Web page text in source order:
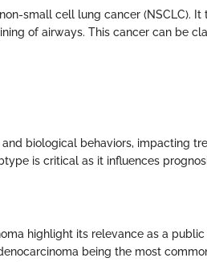
small cell lung cancer (NSCLC). It
of airways. This cancer can be
biological behaviors, impacting
is critical as it influences
highlight its relevance as a public
being the most